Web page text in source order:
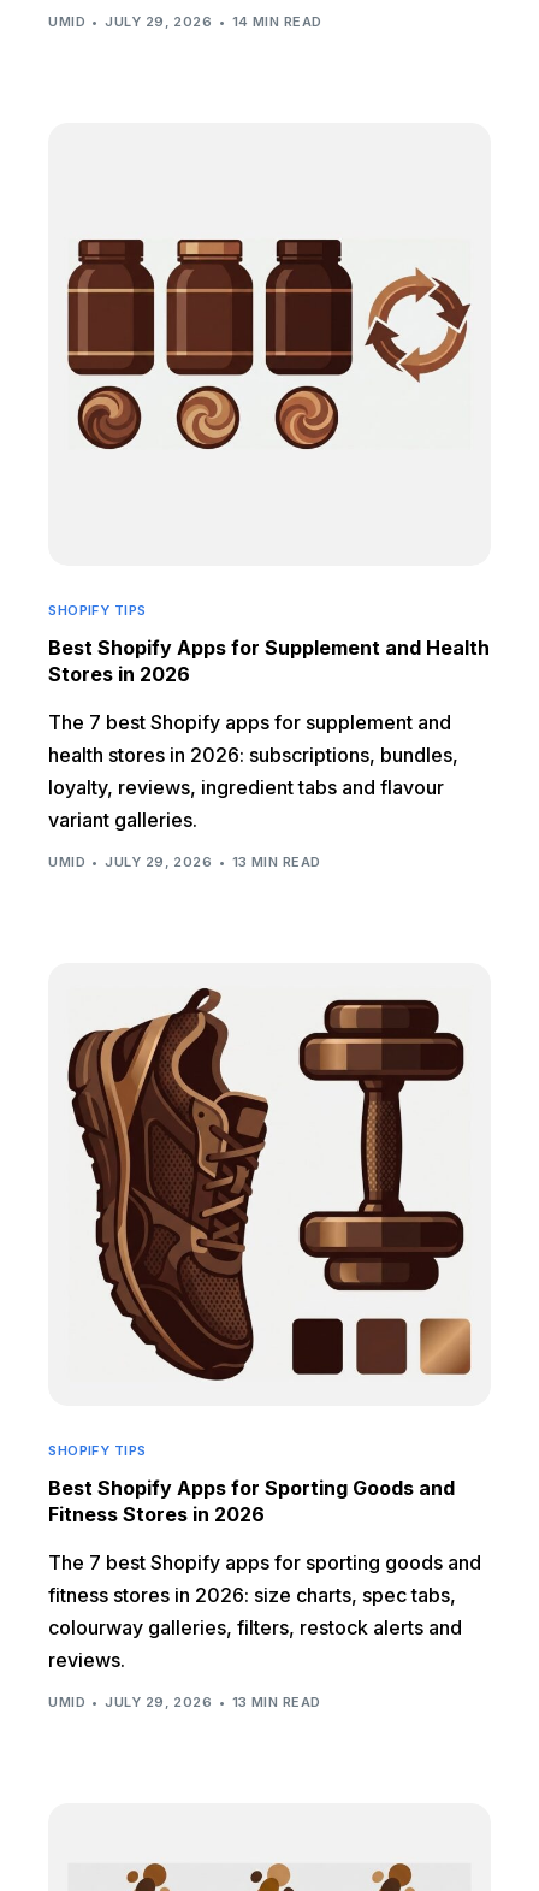
UMID JULY 29, 2026 14 MIN READ
SHOPIFY TIPS
Best Shopify Apps for Supplement and Health
Stores in 2026
The 7 best Shopify apps for supplement and
health stores in 2026: subscriptions, bundles,
loyalty, reviews, ingredient tabs and flavour
variant galleries.
UMID JULY 29, 2026 13 MIN READ
SHOPIFY TIPS
Best Shopify Apps for Sporting Goods and
Fitness Stores in 2026
The 7 best Shopify apps for sporting goods and
fitness stores in 2026: size charts, spec tabs,
colourway galleries, filters, restock alerts and
reviews.
UMID JULY 29, 2026 13 MIN READ